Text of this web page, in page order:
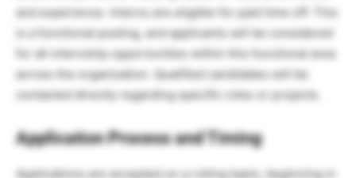
and experience. Interns are eligible for paid time off. This
is a functional posting, and applicants will be considered
for all internship opportunities within this functional area
across the organization. Qualified candidates will be
contacted directly regarding specific roles or projects.
Application Process and Timing
Applications are accepted on a rolling basis, beginning in